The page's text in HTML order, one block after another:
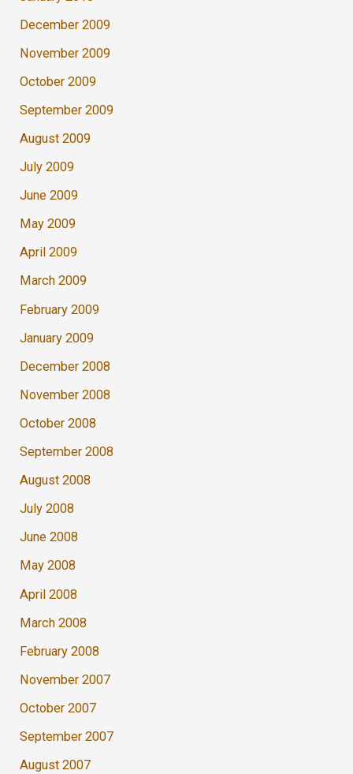
December 2009
November 2009
October 2009
September 2009
August 2009
July 2009
June 2009
May 2009
April 2009
March 2009
February 2009
January 2009
December 2008
November 2008
October 2008
September 2008
August 2008
July 2008
June 2008
May 2008
April 2008
March 2008
February 2008
November 2007
October 2007
September 2007
August 2007